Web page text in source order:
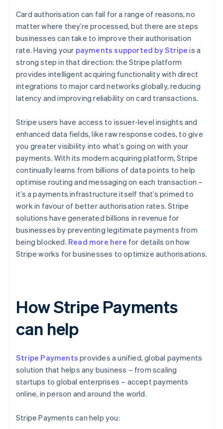
Card authorisation can fail for a range of reasons, no
matter where they’re processed, but there are steps
businesses can take to improve their authorisation
rate. Having your payments supported by Stripe is a
strong step in that direction: the Stripe platform
provides intelligent acquiring functionality with direct
integrations to major card networks globally, reducing
latency and improving reliability on card transactions.
Stripe users have access to issuer-level insights and
enhanced data fields, like raw response codes, to give
you greater visibility into what’s going on with your
payments. With its modern acquiring platform, Stripe
continually learns from billions of data points to help
optimise routing and messaging on each transaction –
it’s a payments infrastructure itself that’s primed to
work in favour of better authorisation rates. Stripe
solutions have generated billions in revenue for
businesses by preventing legitimate payments from
being blocked. Read more here for details on how
Stripe works for businesses to optimize authorisations.
How Stripe Payments
can help
Stripe Payments provides a unified, global payments
solution that helps any business – from scaling
startups to global enterprises – accept payments
online, in person and around the world.
Stripe Payments can help you: